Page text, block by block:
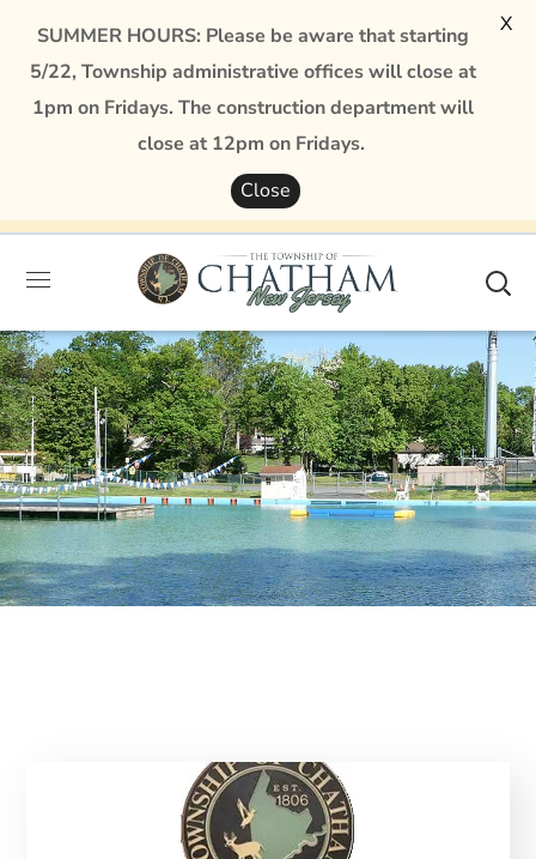
SUMMER HOURS: Please be aware that starting
5/22, Township administrative offices will close at
1pm on Fridays. The construction department will
close at 12pm on Fridays.
Close
X